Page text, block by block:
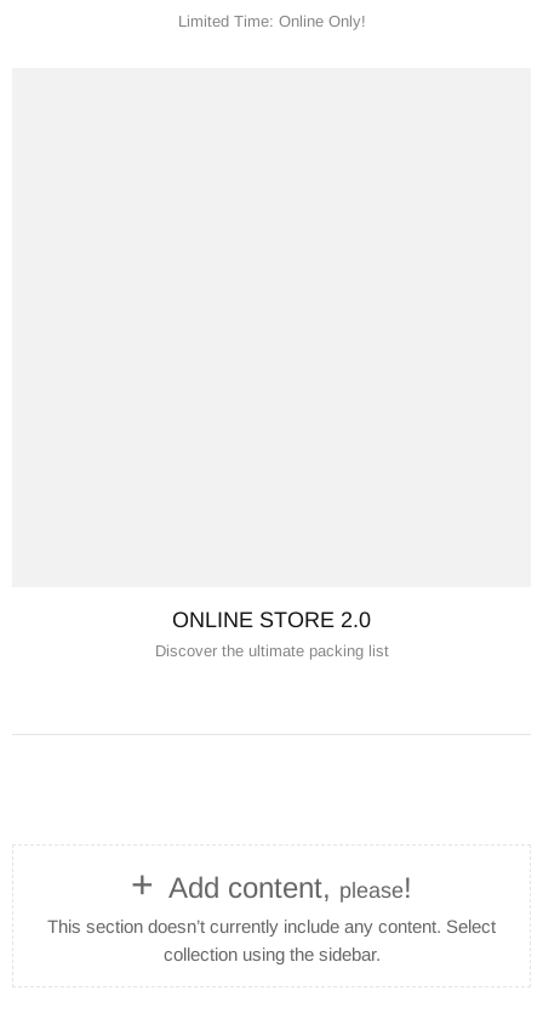
Limited Time: Online Only!
ONLINE STORE 2.0
Discover the ultimate packing list
+ Add content, please!
This section doesn’t currently include any content. Select
collection using the sidebar.